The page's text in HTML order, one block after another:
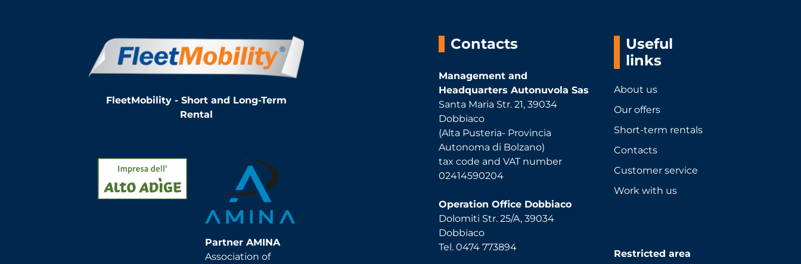
FleetMobility - Short and Long-Term
Rental
Partner AMINA
Association of
Contacts
Management and
Headquarters Autonuvola Sas
Santa Maria Str. 21, 39034
Dobbiaco
(Alta Pusteria- Provincia
Autonoma di Bolzano)
tax code and VAT number
02414590204
Operation Office Dobbiaco
Dolomiti Str. 25/A, 39034
Dobbiaco
Tel. 0474 773894
Useful
links
About us
Our offers
Short-term rentals
Contacts
Customer service
Work with us
Restricted area